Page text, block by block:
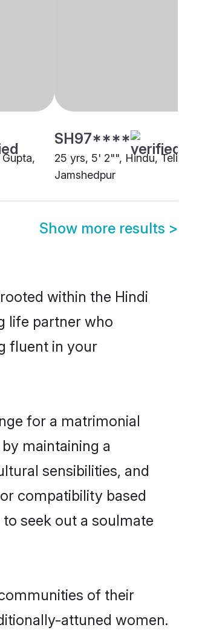
SH97****
25 yrs, 5' 2"", Hindu, Teli,
Jamshedpur
Show more results >
within the Hindi
life partner who
fluent in your
for a matrimonial
maintaining a
sensibilities, and
compatibility based
seek out a soulmate
of their
attuned women.